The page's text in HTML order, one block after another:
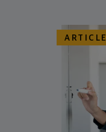
ARTICLE